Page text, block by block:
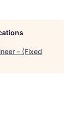
- (Fixed